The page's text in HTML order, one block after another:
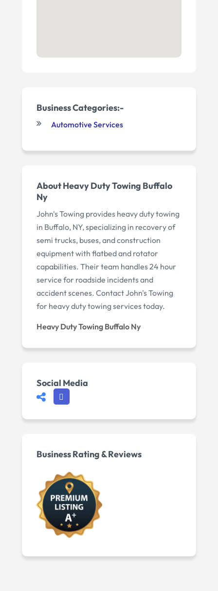
Business Categories:-
Automotive Services
About Heavy Duty Towing Buffalo
Ny
John's Towing provides heavy duty towing
in Buffalo, NY, specializing in recovery of
semi trucks, buses, and construction
equipment with flatbed and rotator
capabilities. Their team handles 24 hour
service for roadside incidents and
accident scenes. Contact John's Towing
for heavy duty towing services today.
Heavy Duty Towing Buffalo Ny
Social Media
Business Rating & Reviews